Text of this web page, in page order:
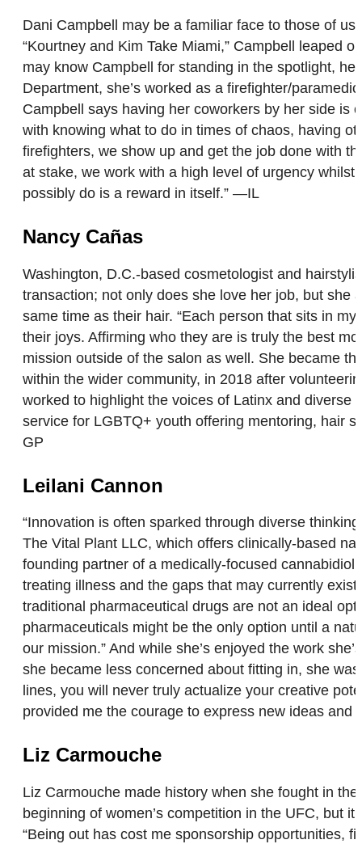
Dani Campbell may be a familiar face to those of
“Kourtney and Kim Take Miami,” Campbell leaped
may know Campbell for standing in the spotlight,
Department, she’s worked as a firefighter/
Campbell says having her coworkers by her side is
with knowing what to do in times of chaos, having
firefighters, we show up and get the job done with
at stake, we work with a high level of urgency
possibly do is a reward in itself.” —IL
Nancy Cañas
Washington, D.C.-based cosmetologist and
transaction; not only does she love her job, but she
same time as their hair. “Each person that sits in
their joys. Affirming who they are is truly the best
mission outside of the salon as well. She became
within the wider community, in 2018 after
worked to highlight the voices of Latinx and
service for LGBTQ+ youth offering mentoring, hair
GP
Leilani Cannon
“Innovation is often sparked through diverse
The Vital Plant LLC, which offers clinically-based
founding partner of a medically-focused
treating illness and the gaps that may currently
traditional pharmaceutical drugs are not an ideal
pharmaceuticals might be the only option until a
our mission.” And while she’s enjoyed the work
she became less concerned about fitting in, she
lines, you will never truly actualize your creative
provided me the courage to express new ideas and
Liz Carmouche
Liz Carmouche made history when she fought in
beginning of women’s competition in the UFC, but
“Being out has cost me sponsorship opportunities,